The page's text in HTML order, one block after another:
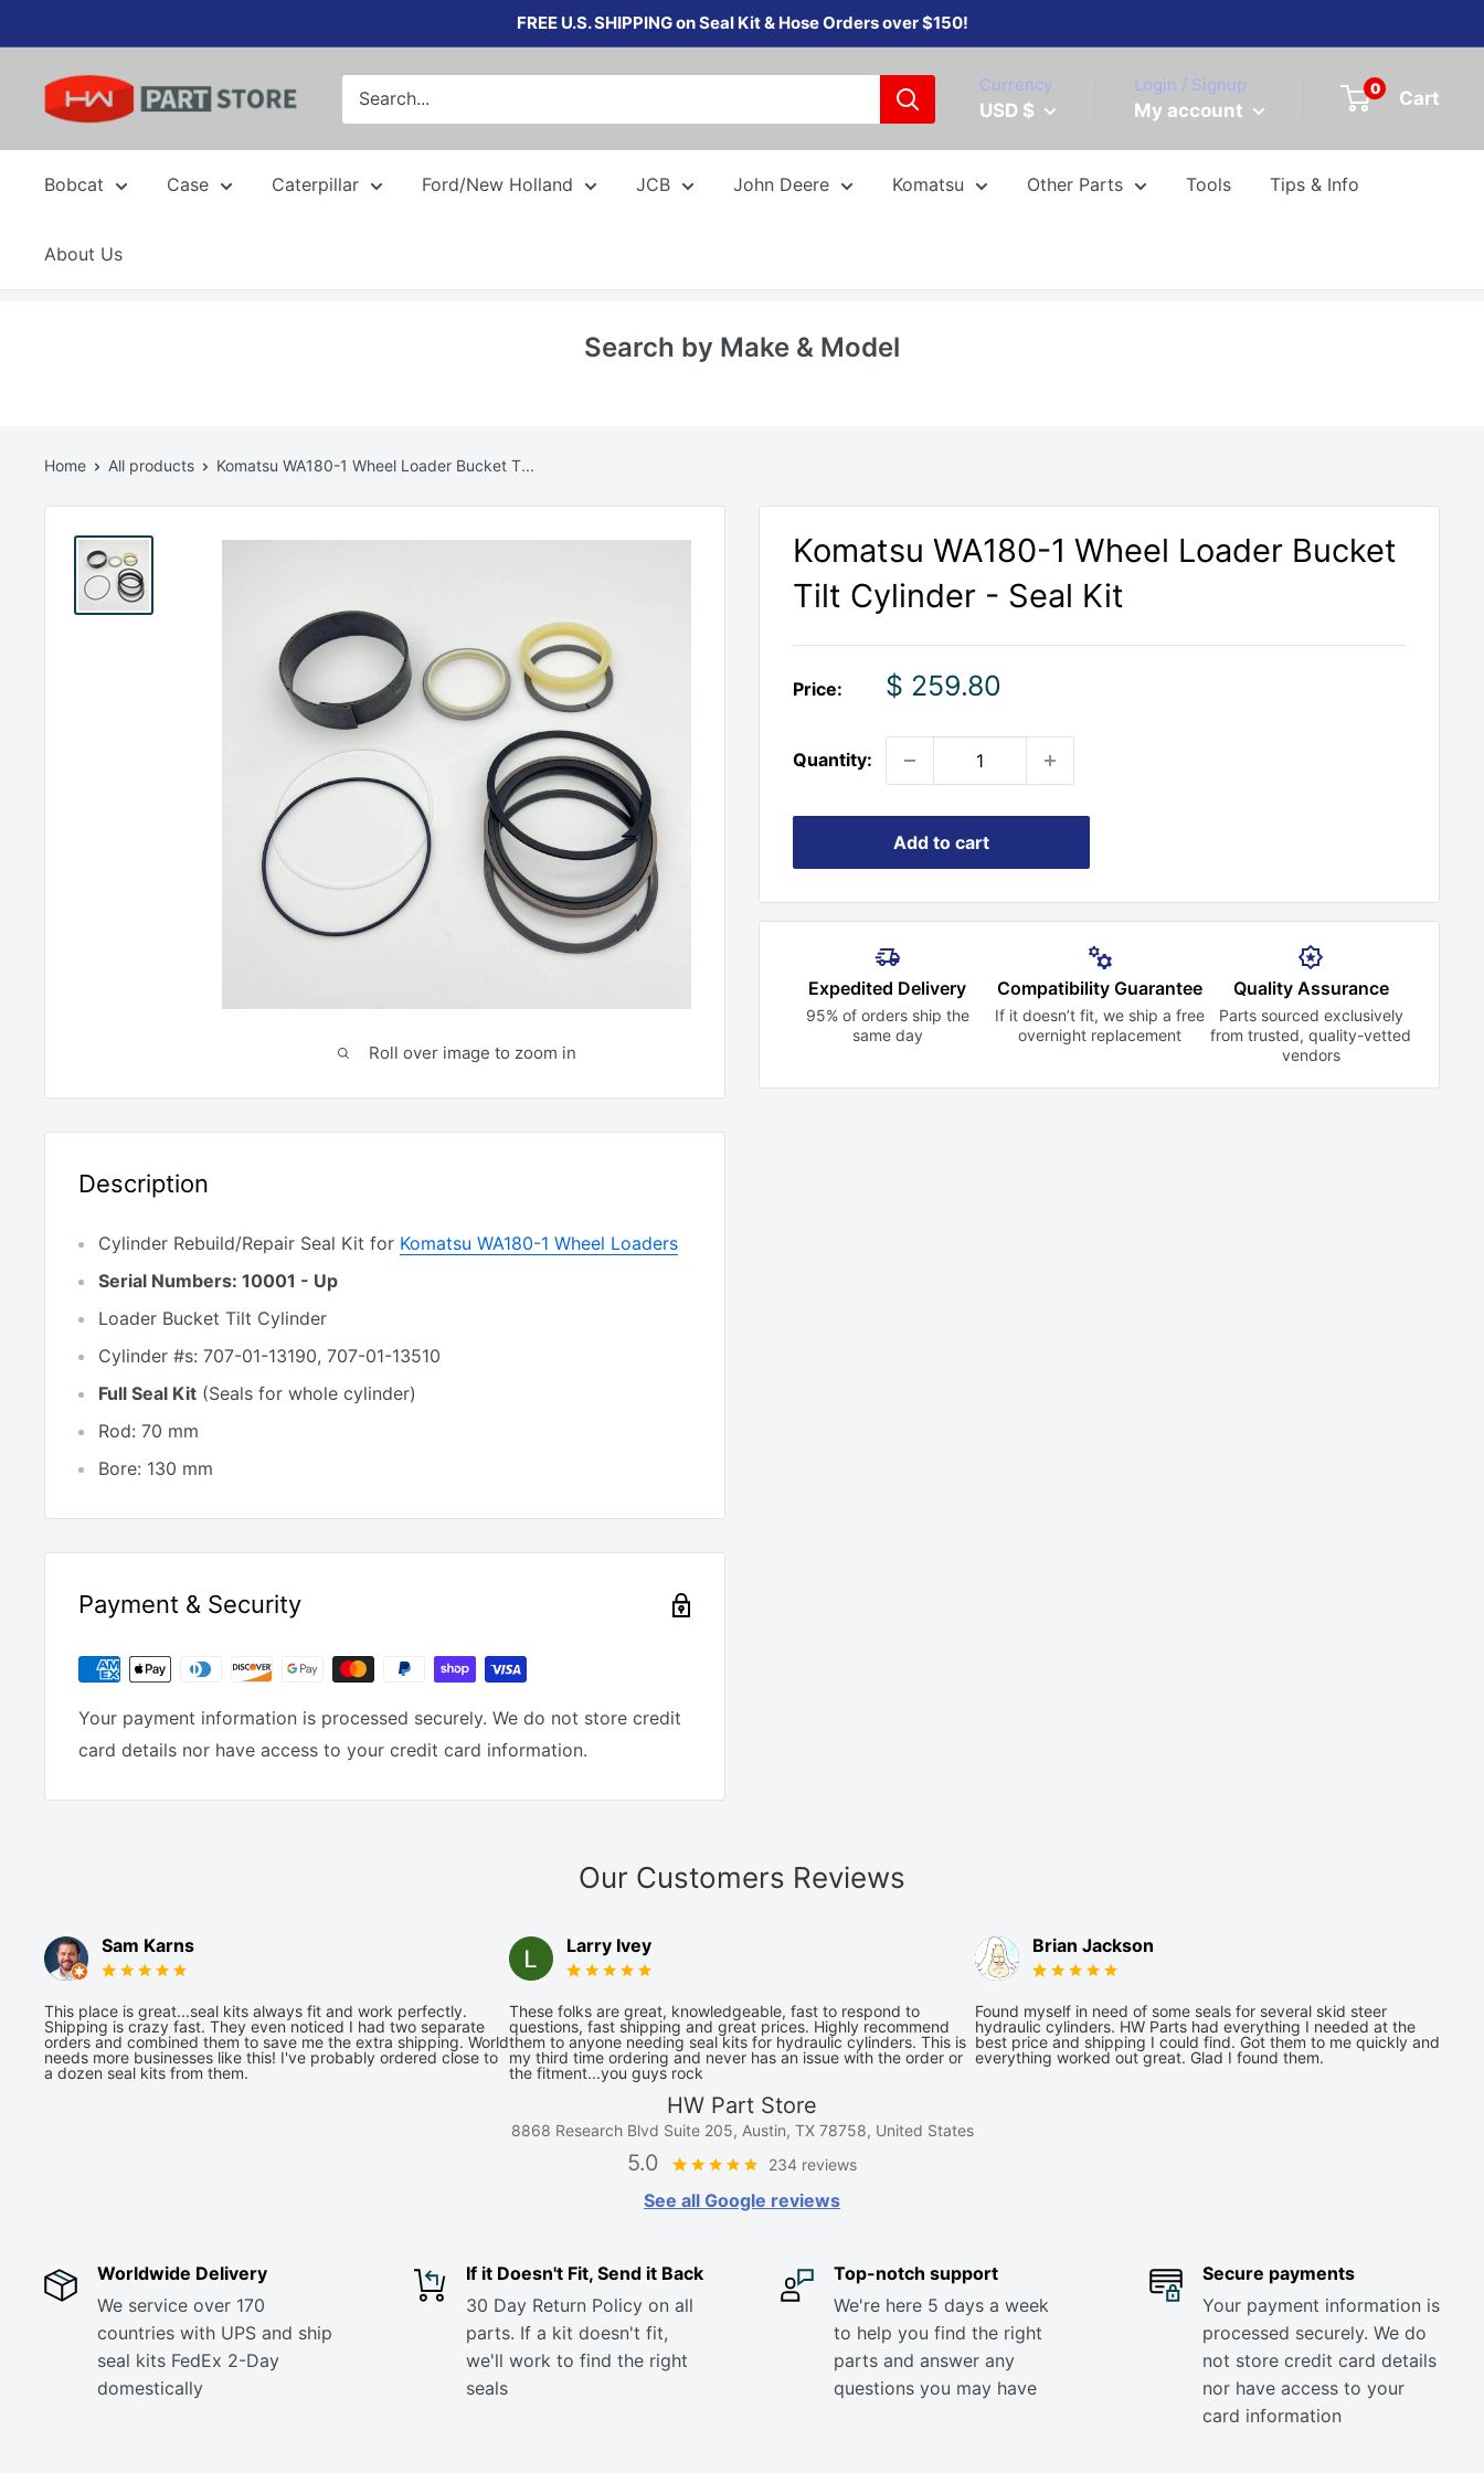
to
content
FREE U.S. SHIPPING on Seal Kit & Hose Orders over $150!
Currency
USD $
Login / Signup
My account
0 Cart
Bobcat Case Caterpillar Ford/New Holland JCB John Deere Komatsu Other Parts Tools Tips & Info
About Us
Search by Make & Model
Home All products Komatsu WA180-1 Wheel Loader Bucket T...
Roll over image to zoom in
Komatsu WA180-1 Wheel Loader Bucket
Tilt Cylinder - Seal Kit
Price:
Sale
$ 259.80
Quantity:
Add to cart
Expedited Delivery
95% of orders ship the
same day
Compatibility Guarantee
If it doesn’t fit, we ship a free
overnight replacement
Quality Assurance
Parts sourced exclusively
from trusted,quality-vetted
vendors
Description
Cylinder Rebuild/Repair Seal Kit for Komatsu WA180-1 Wheel Loaders
Serial Numbers: 10001 - Up
Loader Bucket Tilt Cylinder
Cylinder #s: 707-01-13190, 707-01-13510
Full Seal Kit (Seals for whole cylinder)
Rod: 70 mm
Bore: 130 mm
Payment & Security
Your payment information is processed securely. We do not store credit
card details nor have access to your credit card information.
Our Customers Reviews
Sam Karns
This place is great...seal kits always fit and work perfectly.
Shipping is crazy fast. They even noticed I had two separate
orders and combined them to save me the extra shipping. World
needs more businesses like this! I've probably ordered close to
a dozen seal kits from them.
Larry Ivey
These folks are great, knowledgeable, fast to respond to
questions, fast shipping and great prices. Highly recommend
them to anyone needing seal kits for hydraulic cylinders. This is
my third time ordering and never has an issue with the order or
the fitment...you guys rock
Brian Jackson
Found myself in need of some seals for several skid steer
hydraulic cylinders. HW Parts had everything I needed at the
best price and shipping I could find. Got them to me quickly and
everything worked out great. Glad I found them.
HW Part Store
8868 Research Blvd Suite 205, Austin, TX 78758, United States
5.0 234 reviews
See all Google reviews
Worldwide Delivery
We service over 170
countries with UPS and ship
seal kits FedEx 2-Day
domestically
If it Doesn't Fit, Send it Back
30 Day Return Policy on all
parts. If a kit doesn't fit,
we'll work to find the right
seals
Top-notch support
We're here 5 days a week
to help you find the right
parts and answer any
questions you may have
Secure payments
Your payment information is
processed securely. We do
not store credit card details
nor have access to your
card information